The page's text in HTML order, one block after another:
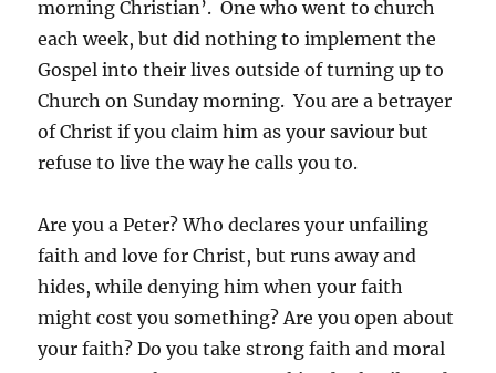
morning Christian’. One who went to church
each week, but did nothing to implement the
Gospel into their lives outside of turning up to
Church on Sunday morning. You are a betrayer
of Christ if you claim him as your saviour but
refuse to live the way he calls you to.
Are you a Peter? Who declares your unfailing
faith and love for Christ, but runs away and
hides, while denying him when your faith
might cost you something? Are you open about
your faith? Do you take strong faith and moral